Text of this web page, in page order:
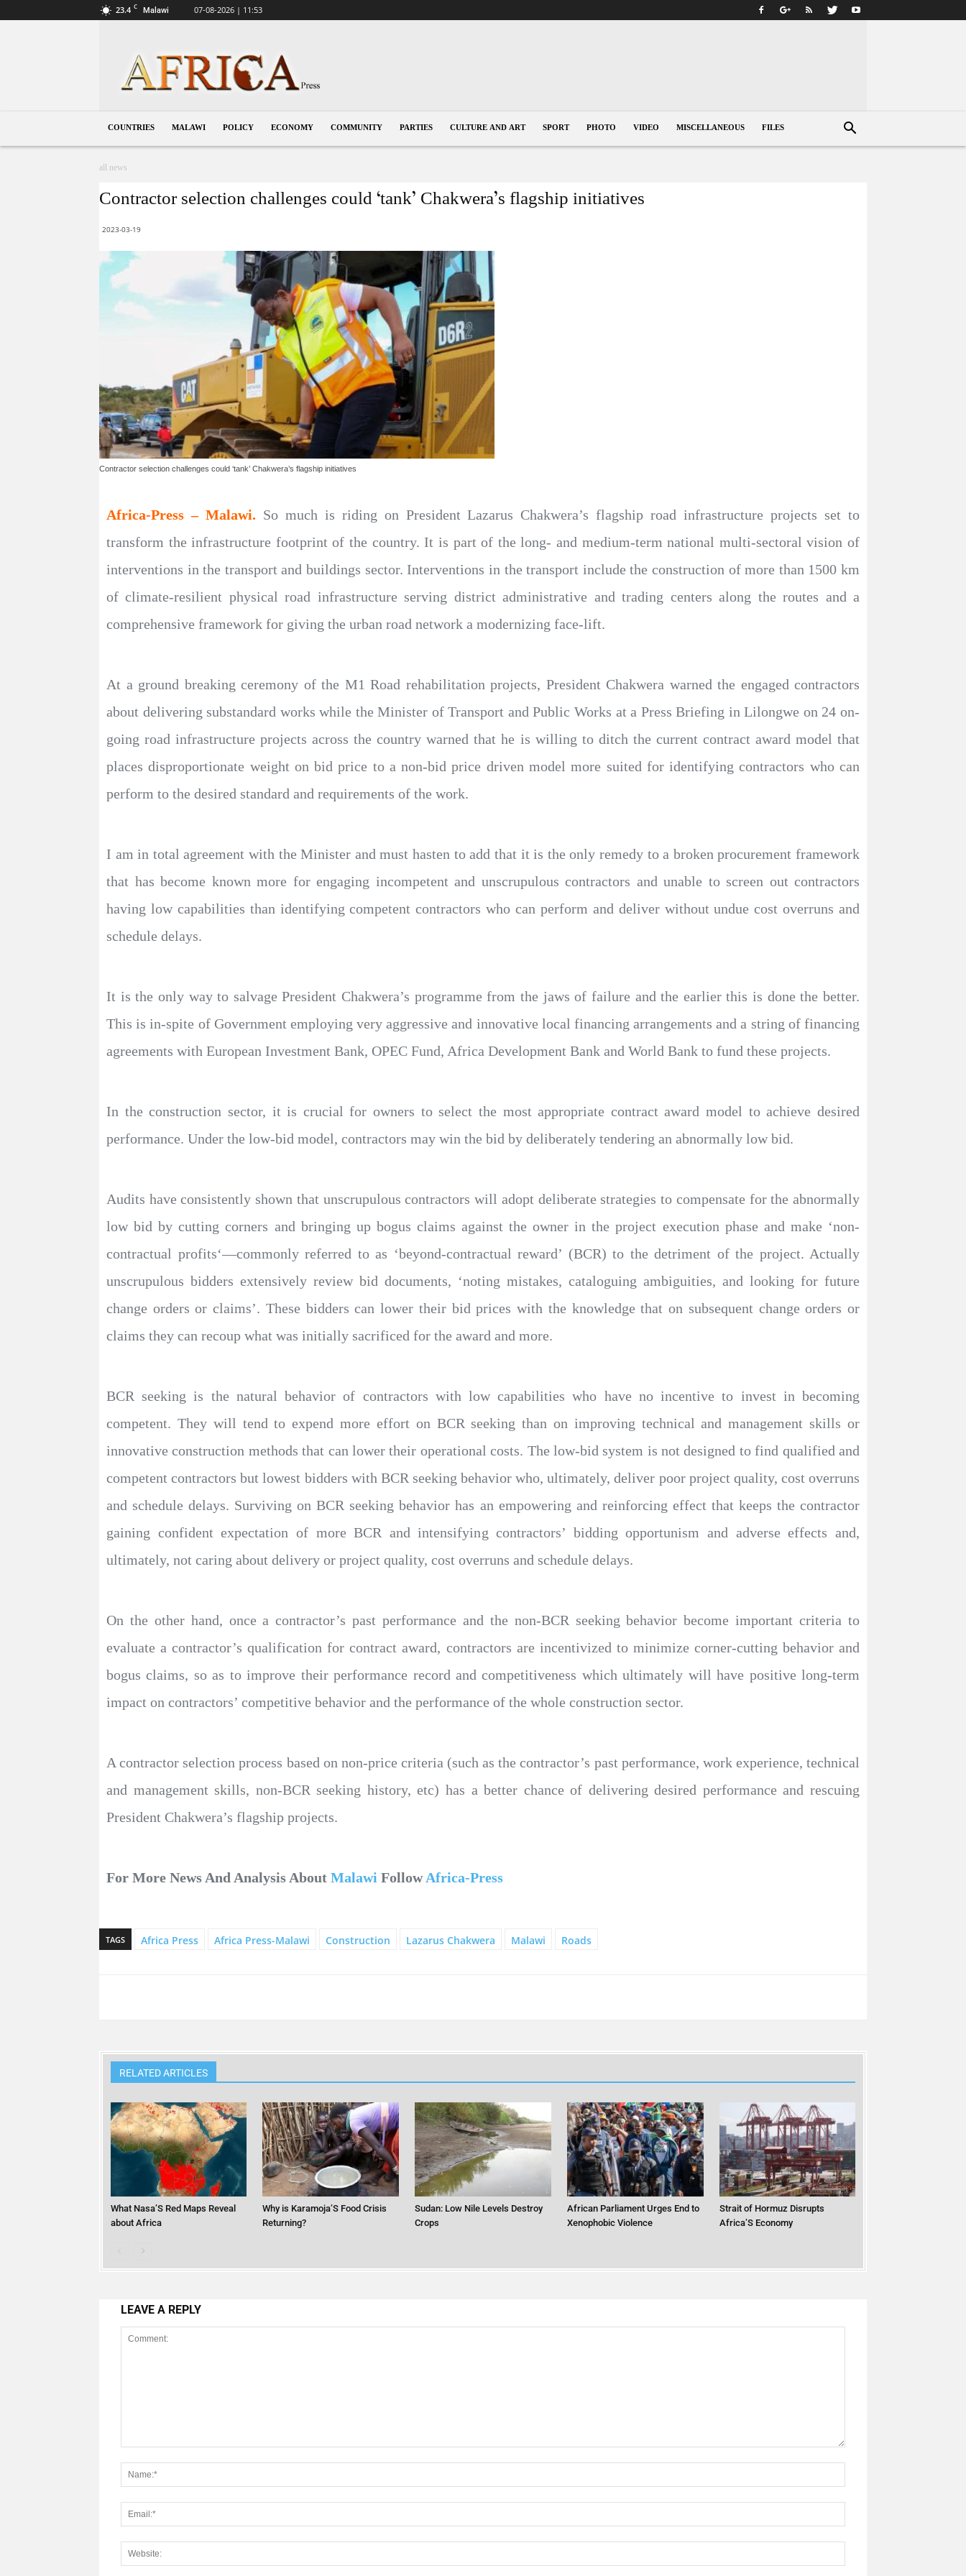
23.4 C Malawi 07-08-2026 | 11:53
COUNTRIES MALAWI POLICY ECONOMY COMMUNITY PARTIES CULTURE AND ART SPORT PHOTO VIDEO MISCELLANEOUS FILES
all news
Contractor selection challenges could ‘tank’ Chakwera’s flagship initiatives
2023-03-19
Contractor selection challenges could ‘tank’ Chakwera’s flagship initiatives
Africa-Press – Malawi. So much is riding on President Lazarus Chakwera’s flagship road infrastructure projects set to
transform the infrastructure footprint of the country. It is part of the long- and medium-term national multi-sectoral vision of
interventions in the transport and buildings sector. Interventions in the transport include the construction of more than 1500 km
of climate-resilient physical road infrastructure serving district administrative and trading centers along the routes and a
comprehensive framework for giving the urban road network a modernizing face-lift.
At a ground breaking ceremony of the M1 Road rehabilitation projects, President Chakwera warned the engaged contractors
about delivering substandard works while the Minister of Transport and Public Works at a Press Briefing in Lilongwe on 24 on-
going road infrastructure projects across the country warned that he is willing to ditch the current contract award model that
places disproportionate weight on bid price to a non-bid price driven model more suited for identifying contractors who can
perform to the desired standard and requirements of the work.
I am in total agreement with the Minister and must hasten to add that it is the only remedy to a broken procurement framework
that has become known more for engaging incompetent and unscrupulous contractors and unable to screen out contractors
having low capabilities than identifying competent contractors who can perform and deliver without undue cost overruns and
schedule delays.
It is the only way to salvage President Chakwera’s programme from the jaws of failure and the earlier this is done the better.
This is in-spite of Government employing very aggressive and innovative local financing arrangements and a string of financing
agreements with European Investment Bank, OPEC Fund, Africa Development Bank and World Bank to fund these projects.
In the construction sector, it is crucial for owners to select the most appropriate contract award model to achieve desired
performance. Under the low-bid model, contractors may win the bid by deliberately tendering an abnormally low bid.
Audits have consistently shown that unscrupulous contractors will adopt deliberate strategies to compensate for the abnormally
low bid by cutting corners and bringing up bogus claims against the owner in the project execution phase and make ‘non-
contractual profits‘—commonly referred to as ‘beyond-contractual reward’ (BCR) to the detriment of the project. Actually
unscrupulous bidders extensively review bid documents, ‘noting mistakes, cataloguing ambiguities, and looking for future
change orders or claims’. These bidders can lower their bid prices with the knowledge that on subsequent change orders or
claims they can recoup what was initially sacrificed for the award and more.
BCR seeking is the natural behavior of contractors with low capabilities who have no incentive to invest in becoming
competent. They will tend to expend more effort on BCR seeking than on improving technical and management skills or
innovative construction methods that can lower their operational costs. The low-bid system is not designed to find qualified and
competent contractors but lowest bidders with BCR seeking behavior who, ultimately, deliver poor project quality, cost overruns
and schedule delays. Surviving on BCR seeking behavior has an empowering and reinforcing effect that keeps the contractor
gaining confident expectation of more BCR and intensifying contractors’ bidding opportunism and adverse effects and,
ultimately, not caring about delivery or project quality, cost overruns and schedule delays.
On the other hand, once a contractor’s past performance and the non-BCR seeking behavior become important criteria to
evaluate a contractor’s qualification for contract award, contractors are incentivized to minimize corner-cutting behavior and
bogus claims, so as to improve their performance record and competitiveness which ultimately will have positive long-term
impact on contractors’ competitive behavior and the performance of the whole construction sector.
A contractor selection process based on non-price criteria (such as the contractor’s past performance, work experience, technical
and management skills, non-BCR seeking history, etc) has a better chance of delivering desired performance and rescuing
President Chakwera’s flagship projects.
For More News And Analysis About Malawi FollowAfrica-Press
TAGS Africa Press Africa Press-Malawi Construction Lazarus Chakwera Malawi Roads
RELATED ARTICLES
What Nasa’S Red Maps Reveal
about Africa
Why is Karamoja’S Food Crisis
Returning?
Sudan: Low Nile Levels Destroy
Crops
African Parliament Urges End to
Xenophobic Violence
Strait of Hormuz Disrupts
Africa’S Economy
LEAVE A REPLY